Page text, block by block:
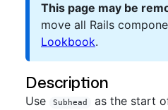
This page may be
move all Rails
Lookbook.
Description
Use Subhead as the start